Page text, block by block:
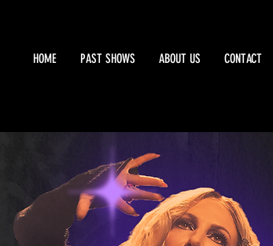
HOME PAST SHOWS ABOUT US CONTACT